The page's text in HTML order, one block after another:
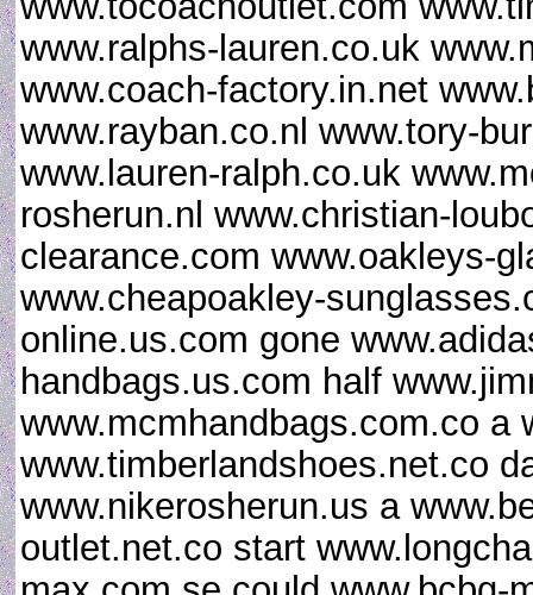
www.ralphs-lauren.co.uk
www.coach-factory.in.net
www.rayban.co.nl www.tory-
www.lauren-ralph.co.uk
rosherun.nl www.christian-
clearance.com www.oakleys-
www.cheapoakley-
online.us.com gone
handbags.us.com half
www.mcmhandbags.com.co a
www.timberlandshoes.net.co
www.nikerosherun.us a
outlet.net.co start